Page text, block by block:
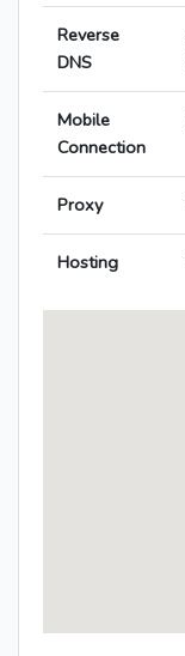
Reverse
DNS
Mobile
Connection
Proxy
Hosting